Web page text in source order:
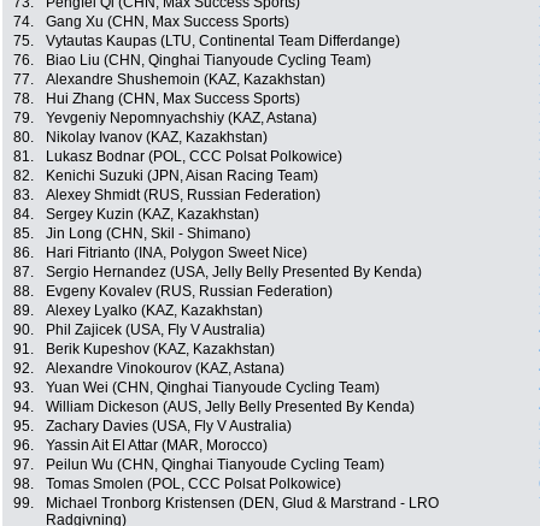
74.
Gang Xu (CHN, Max Success Sports)
75.
Vytautas Kaupas (LTU, Continental Team Differdange)
76.
Biao Liu (CHN, Qinghai Tianyoude Cycling Team)
77.
Alexandre Shushemoin (KAZ, Kazakhstan)
78.
Hui Zhang (CHN, Max Success Sports)
79.
Yevgeniy Nepomnyachshiy (KAZ, Astana)
80.
Nikolay Ivanov (KAZ, Kazakhstan)
81.
Lukasz Bodnar (POL, CCC Polsat Polkowice)
82.
Kenichi Suzuki (JPN, Aisan Racing Team)
83.
Alexey Shmidt (RUS, Russian Federation)
84.
Sergey Kuzin (KAZ, Kazakhstan)
85.
Jin Long (CHN, Skil - Shimano)
86.
Hari Fitrianto (INA, Polygon Sweet Nice)
87.
Sergio Hernandez (USA, Jelly Belly Presented By Kenda)
88.
Evgeny Kovalev (RUS, Russian Federation)
89.
Alexey Lyalko (KAZ, Kazakhstan)
90.
Phil Zajicek (USA, Fly V Australia)
91.
Berik Kupeshov (KAZ, Kazakhstan)
92.
Alexandre Vinokourov (KAZ, Astana)
93.
Yuan Wei (CHN, Qinghai Tianyoude Cycling Team)
94.
William Dickeson (AUS, Jelly Belly Presented By Kenda)
95.
Zachary Davies (USA, Fly V Australia)
96.
Yassin Ait El Attar (MAR, Morocco)
97.
Peilun Wu (CHN, Qinghai Tianyoude Cycling Team)
98.
Tomas Smolen (POL, CCC Polsat Polkowice)
99.
Michael Tronborg Kristensen (DEN, Glud & Marstrand - LRO
Radgivning)